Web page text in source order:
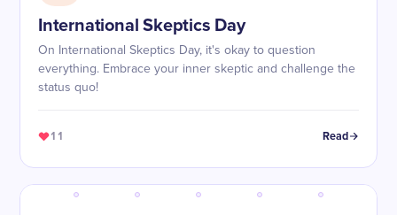
International Skeptics Day
On International Skeptics Day, it's okay to question
everything. Embrace your inner skeptic and challenge the
status quo!
11 Read